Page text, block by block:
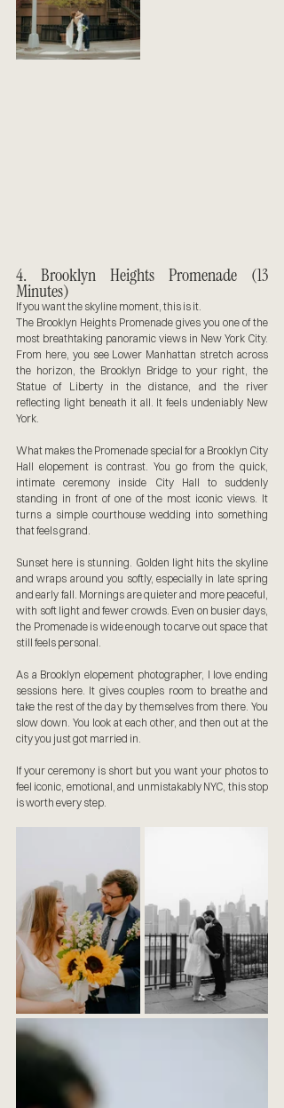
4. Brooklyn Heights Promenade (13
Minutes)
If you want the skyline moment, this is it.
The Brooklyn Heights Promenade gives you one of the
most breathtaking panoramic views in New York City.
From here, you see Lower Manhattan stretch across
the horizon, the Brooklyn Bridge to your right, the
Statue of Liberty in the distance, and the river
reflecting light beneath it all. It feels undeniably New
York.
What makes the Promenade special for a Brooklyn City
Hall elopement is contrast. You go from the quick,
intimate ceremony inside City Hall to suddenly
standing in front of one of the most iconic views. It
turns a simple courthouse wedding into something
that feels grand.
Sunset here is stunning. Golden light hits the skyline
and wraps around you softly, especially in late spring
and early fall. Mornings are quieter and more peaceful,
with soft light and fewer crowds. Even on busier days,
the Promenade is wide enough to carve out space that
still feels personal.
As a Brooklyn elopement photographer, I love ending
sessions here. It gives couples room to breathe and
take the rest of the day by themselves from there. You
slow down. You look at each other, and then out at the
city you just got married in.
If your ceremony is short but you want your photos to
feel iconic, emotional, and unmistakably NYC, this stop
is worth every step.